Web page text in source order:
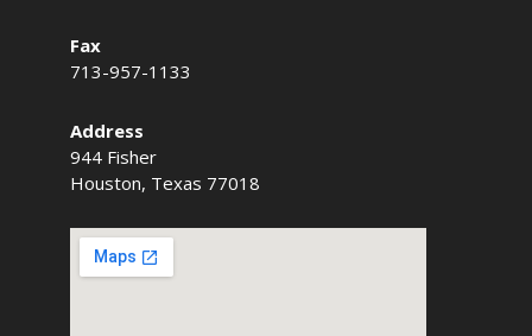
Fax
713-957-1133
Address
944 Fisher
Houston, Texas 77018